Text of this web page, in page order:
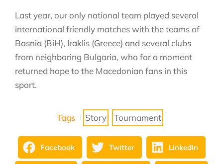
Last year, our only national team played several
international friendly matches with the teams of
Bosnia (BiH), Iraklis (Greece) and several clubs
from neighboring Bulgaria, who for a moment
returned hope to the Macedonian fans in this
sport.
Tags Story Tournament
Facebook Twitter LinkedIn